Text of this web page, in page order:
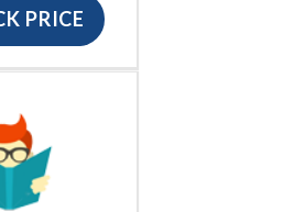
PRICE